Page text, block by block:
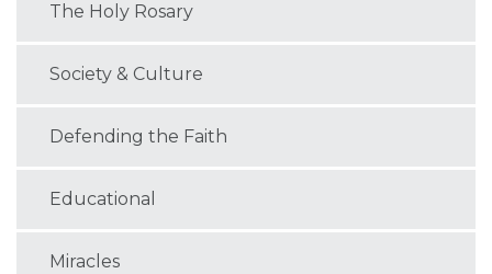
The Holy Rosary
Society & Culture
Defending the Faith
Educational
Miracles